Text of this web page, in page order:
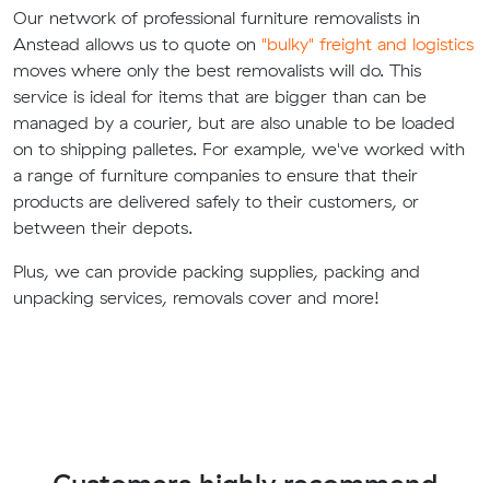
Our network of professional furniture removalists in
Anstead allows us to quote on "bulky" freight and logistics
moves where only the best removalists will do. This
service is ideal for items that are bigger than can be
managed by a courier, but are also unable to be loaded
on to shipping palletes. For example, we've worked with
a range of furniture companies to ensure that their
products are delivered safely to their customers, or
between their depots.
Plus, we can provide packing supplies, packing and
unpacking services, removals cover and more!